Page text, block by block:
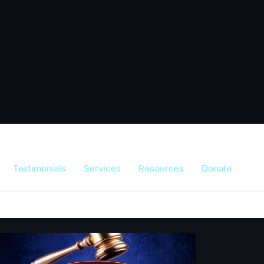
Testimonials Services Resources Donate